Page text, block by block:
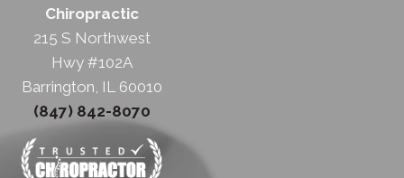
Chiropractic
215 S Northwest
Hwy #102A
Barrington, IL 60010
(847) 842-8070